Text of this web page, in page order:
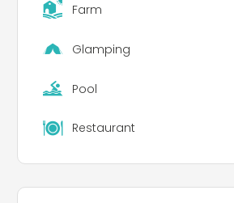
Farm
Glamping
Pool
Restaurant